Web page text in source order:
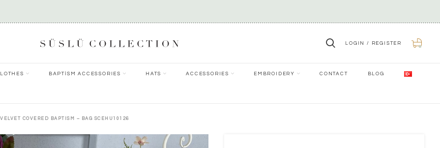
LOGIN / REGISTER
0
BAPTİSM ACCESSORIES HATS ACCESSORIES EMBROIDERY CONTACT BLOG
COVERED BAPTISM – BAG SCEHU10126